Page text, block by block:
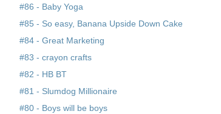
#86 - Baby Yoga
#85 - So easy, Banana Upside Down Cake
#84 - Great Marketing
#83 - crayon crafts
#82 - HB BT
#81 - Slumdog Millionaire
#80 - Boys will be boys